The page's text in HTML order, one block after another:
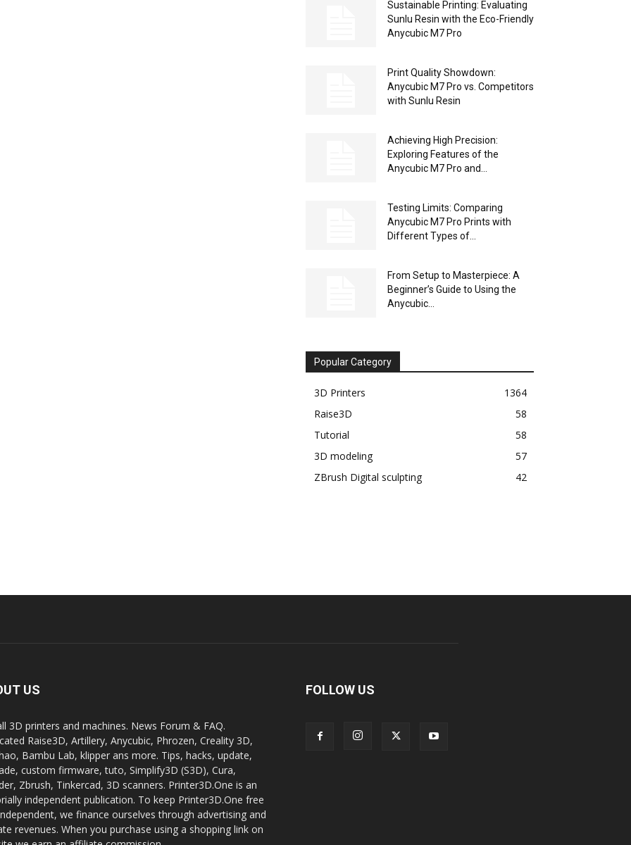
Sustainable Printing: Evaluating
Sunlu Resin with the Eco-Friendly
Anycubic M7 Pro
Print Quality Showdown:
Anycubic M7 Pro vs. Competitors
with Sunlu Resin
Achieving High Precision:
Exploring Features of the
Anycubic M7 Pro and...
Testing Limits: Comparing
Anycubic M7 Pro Prints with
Different Types of...
From Setup to Masterpiece: A
Beginner’s Guide to Using the
Anycubic...
Popular Category
3D Printers
1364
Raise3D
58
Tutorial
58
3D modeling
57
ZBrush Digital sculpting
42
US
3D printers and machines. News Forum & FAQ.
Raise3D, Artillery, Anycubic, Phrozen, Creality 3D,
Bambu Lab, klipper ans more. Tips, hacks, update,
custom firmware, tuto, Simplify3D (S3D), Cura,
Zbrush, Tinkercad, 3D scanners. Printer3D.One is an
independent publication. To keep Printer3D.One free
we finance ourselves through advertising and
revenues. When you purchase using a shopping link on
FOLLOW US